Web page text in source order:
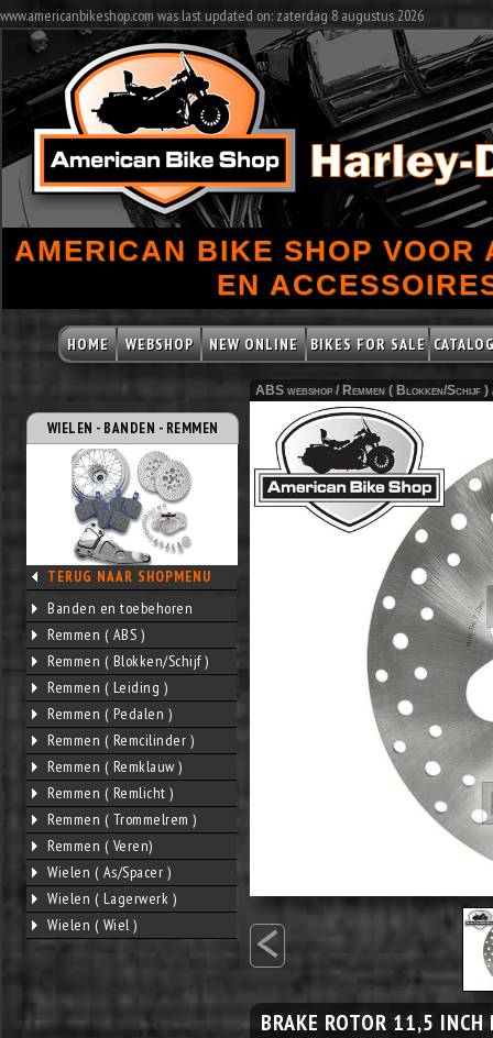
www.americanbikeshop.com was last updated on: zaterdag 8 augustus 2026
AMERICAN BIKE SHOP VOOR
EN
HOME WEBSHOP NEW ONLINE BIKES FOR SALE
WIELEN - BANDEN - REMMEN
TERUG NAAR SHOPMENU
Banden en toebehoren
Remmen ( ABS )
Remmen ( Blokken/Schijf )
Remmen ( Leiding )
Remmen ( Pedalen )
Remmen ( Remcilinder )
Remmen ( Remklauw )
Remmen ( Remlicht )
Remmen ( Trommelrem )
Remmen ( Veren)
Wielen ( As/Spacer )
Wielen ( Lagerwerk )
Wielen ( Wiel )
ABS webshop / Remmen ( Blokken/Schijf )
<
BRAKE ROTOR 11,5 INCH